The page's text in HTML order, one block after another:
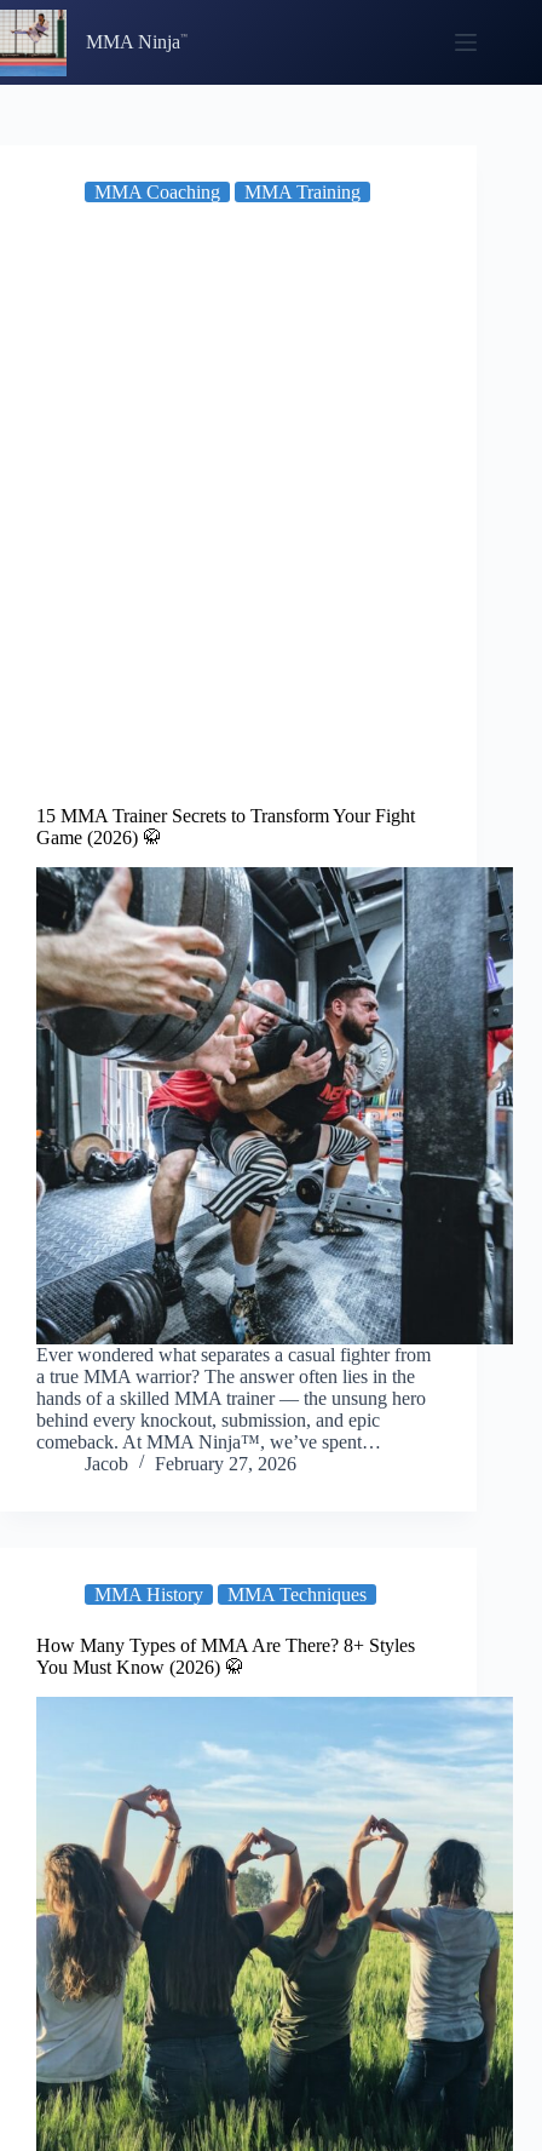
Skip
to
content
MMA Ninja
MMA Coaching MMA Training
15 MMA Trainer Secrets to Transform Your Fight
Game (2026) 🥋
Ever wondered what separates a casual fighter from
a true MMA warrior? The answer often lies in the
hands of a skilled MMA trainer — the unsung hero
behind every knockout, submission, and epic
comeback. At MMA Ninja™, we’ve spent…
Jacob
February 27, 2026
MMA History MMA Techniques
How Many Types of MMA Are There? 8+ Styles
You Must Know (2026) 🥋